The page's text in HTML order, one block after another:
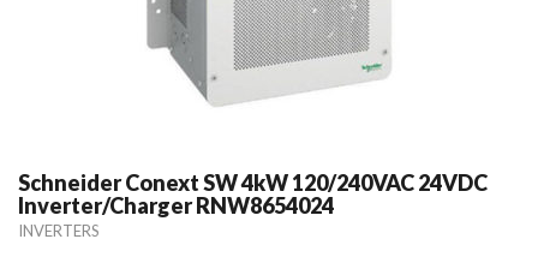
Schneider Conext SW 4kW 120/240VAC 24VDC
Inverter/Charger RNW8654024
INVERTERS